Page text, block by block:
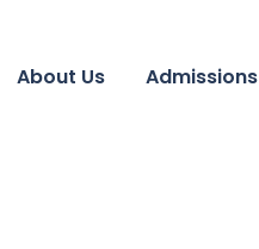
About Us Admissions